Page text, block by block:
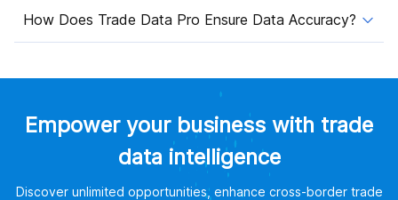
How Does Trade Data Pro Ensure Data Accuracy?
Empower your business with trade
data intelligence
Discover unlimited opportunities, enhance cross-border trade